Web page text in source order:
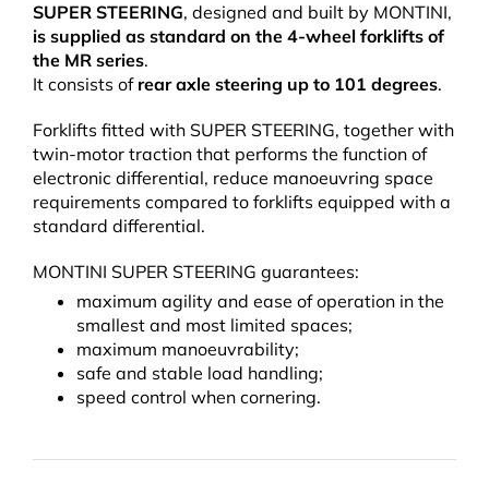
SUPER STEERING, designed and built by MONTINI,
is supplied as standard on the 4-wheel forklifts of
the MR series.
It consists of rear axle steering up to 101 degrees.
Forklifts fitted with SUPER STEERING, together with
twin-motor traction that performs the function of
electronic differential, reduce manoeuvring space
requirements compared to forklifts equipped with a
standard differential.
MONTINI SUPER STEERING guarantees:
maximum agility and ease of operation in the
smallest and most limited spaces;
maximum manoeuvrability;
safe and stable load handling;
speed control when cornering.